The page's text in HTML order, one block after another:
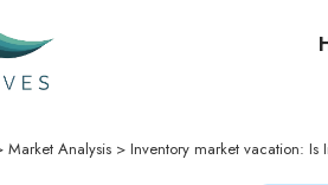
Market Analysis> Inventory market vacation: